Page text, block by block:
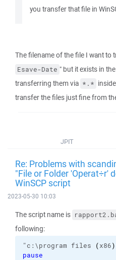
you transfer that file in
The filename of the file I want to
Esave-Date " but it exists in the
transferring them via *.*
transfer the files just fine from
JPIT
Re: Problems with
"File or Folder 'Operat÷r'
WinSCP script
2023-05-30 10:03
The script name is
following:
"c:\program files (x86)
pause